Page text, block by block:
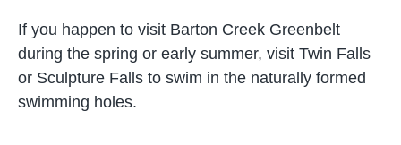
If you happen to visit Barton Creek Greenbelt
during the spring or early summer, visit Twin Falls
or Sculpture Falls to swim in the naturally formed
swimming holes.